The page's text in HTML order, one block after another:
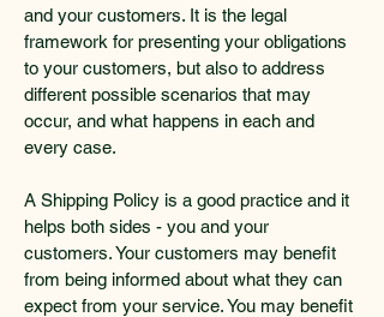
and your customers. It is the legal
framework for presenting your obligations
to your customers, but also to address
different possible scenarios that may
occur, and what happens in each and
every case.
A Shipping Policy is a good practice and it
helps both sides - you and your
customers. Your customers may benefit
from being informed about what they can
expect from your service. You may benefit